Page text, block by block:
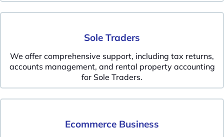
Sole Traders
We offer comprehensive support, including tax returns,
accounts management, and rental property accounting
for Sole Traders.
Ecommerce Business